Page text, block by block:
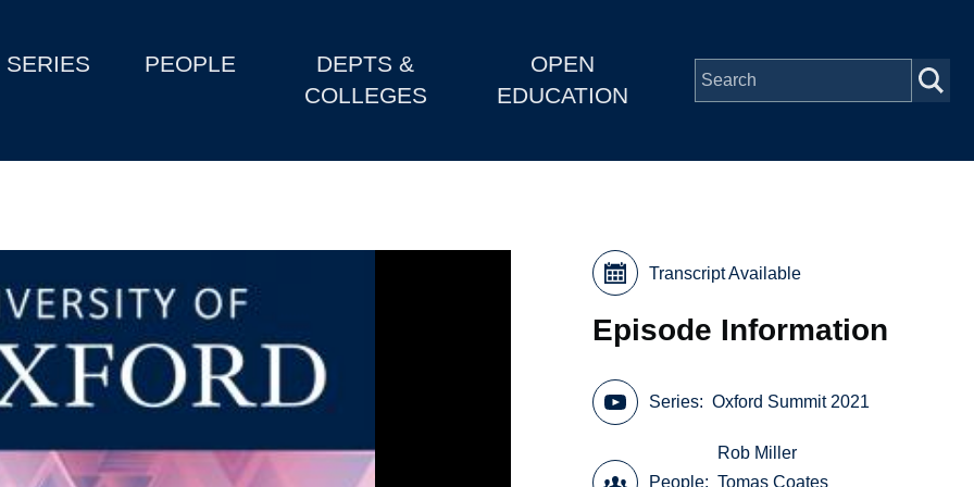
SERIES PEOPLE
DEPTS &
COLLEGES
OPEN
EDUCATION
Transcript Available
Episode Information
Series Oxford Summit 2021
People
Rob Miller
Tomas Coates